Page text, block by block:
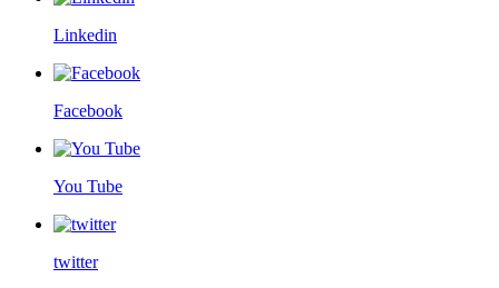
Linkedin
Facebook
You Tube
twitter